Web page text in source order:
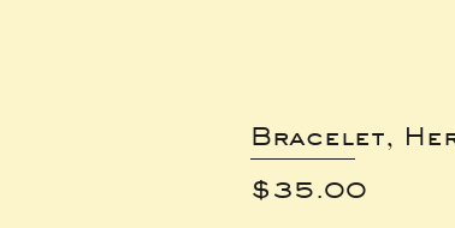
Bracelet,
Price
$35.00